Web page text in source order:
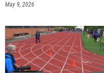
May 9, 2026